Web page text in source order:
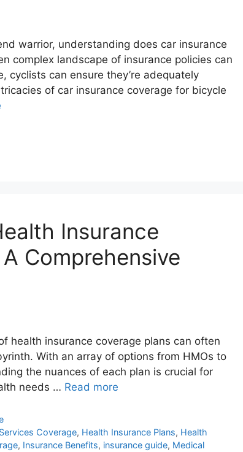
warrior, understanding does car insurance
complex landscape of insurance policies can
can ensure they’re adequately
of car insurance coverage for bicycle
Insurance
Comprehensive
health insurance coverage plans can often
With an array of options from HMOs to
the nuances of each plan is crucial for
needs … Read more
Coverage, Health Insurance Plans, Health
, Insurance Benefits, insurance guide, Medical